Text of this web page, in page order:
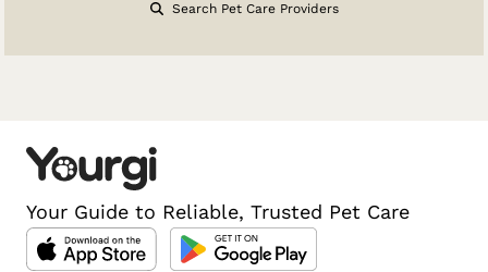
Search Pet Care Providers
Your Guide to Reliable, Trusted Pet Care